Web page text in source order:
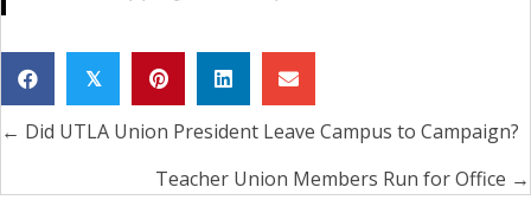
𝕏
Posts
← Did UTLA Union President Leave Campus to Campaign?
Teacher Union Members Run for Office →